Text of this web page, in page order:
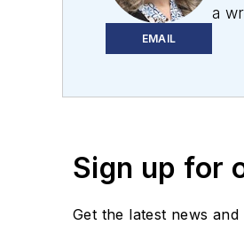
EMAIL
a
Sign up for
Get the latest news and